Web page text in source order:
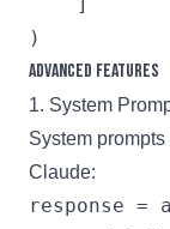
Advanced Features
1. System
System
Claude:
response =